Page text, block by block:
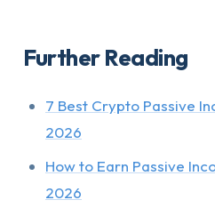
Further Reading
7 Best Crypto Passive
2026
How to Earn Passive
2026